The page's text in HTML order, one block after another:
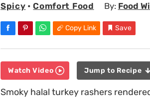
Spicy •Comfort Food By: Food
Copy Link Save
Watch Video Jump to Recipe
Smoky halal turkey rashers